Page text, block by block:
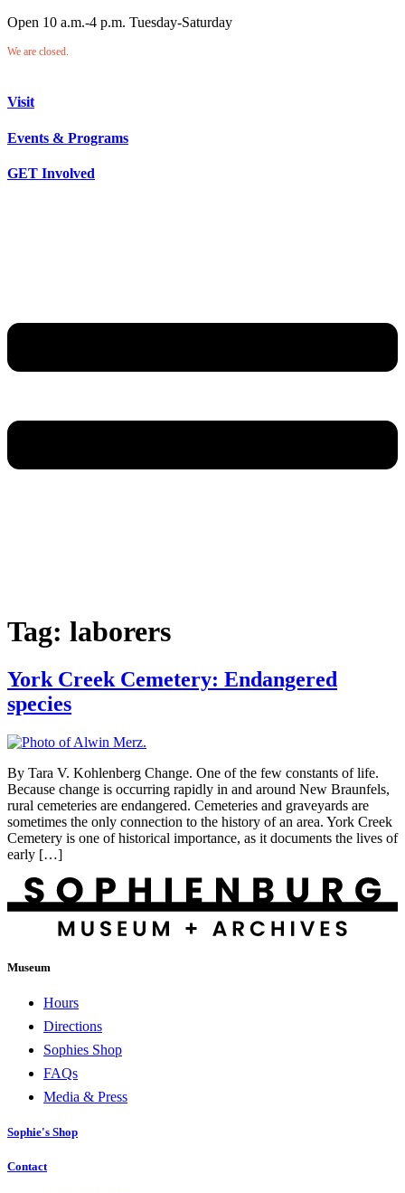
Open 10 a.m.-4 p.m. Tuesday-Saturday
We are closed.
Visit
Events & Programs
GET Involved
Tag: laborers
York Creek Cemetery: Endangered
species
By Tara V. Kohlenberg Change. One of the few constants of life.
Because change is occurring rapidly in and around New Braunfels,
rural cemeteries are endangered. Cemeteries and graveyards are
sometimes the only connection to the history of an area. York Creek
Cemetery is one of historical importance, as it documents the lives of
early […]
Museum
Hours
Directions
Sophies Shop
FAQs
Media & Press
Sophie's Shop
Contact